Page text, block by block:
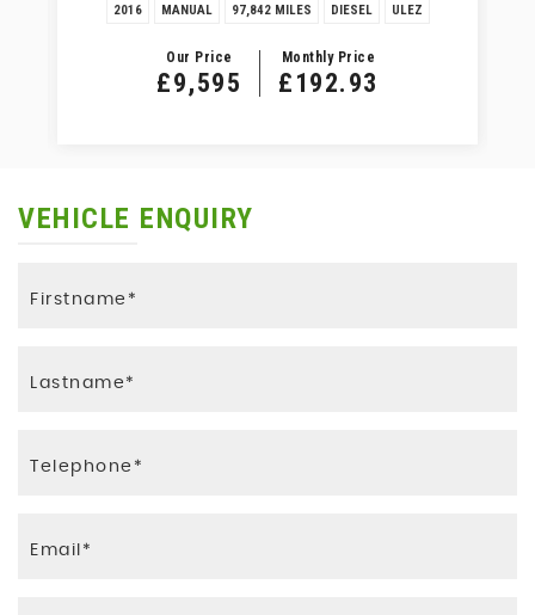
2016 MANUAL 97,842 MILES DIESEL ULEZ
Our Price
£9,595
Monthly Price
£192.93
VEHICLE ENQUIRY